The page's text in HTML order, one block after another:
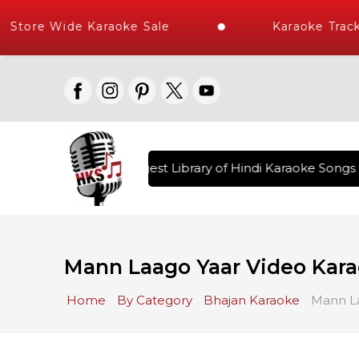
Wide Karaoke Sale Karaoke
, The World's Largest Library of Hindi Karaoke
Mann Laago Yaar Video
Home By Category Bhajan Karaoke Mann